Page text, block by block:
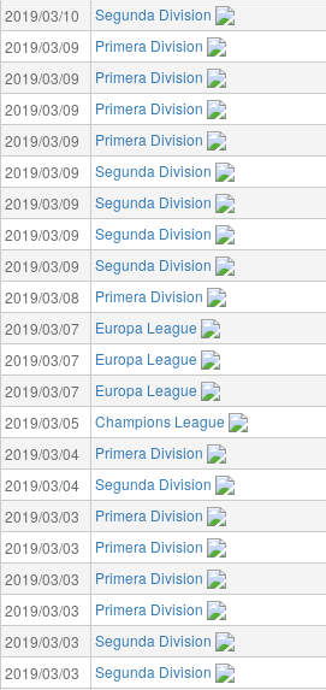
2019/03/10
Segunda Division
2019/03/09
Primera Division
2019/03/09
Primera Division
2019/03/09
Primera Division
2019/03/09
Primera Division
2019/03/09
Segunda Division
2019/03/09
Segunda Division
2019/03/09
Segunda Division
2019/03/09
Segunda Division
2019/03/08
Primera Division
2019/03/07
Europa League
2019/03/07
Europa League
2019/03/07
Europa League
2019/03/05
Champions League
2019/03/04
Primera Division
2019/03/04
Segunda Division
2019/03/03
Primera Division
2019/03/03
Primera Division
2019/03/03
Primera Division
2019/03/03
Primera Division
2019/03/03
Segunda Division
2019/03/03
Segunda Division